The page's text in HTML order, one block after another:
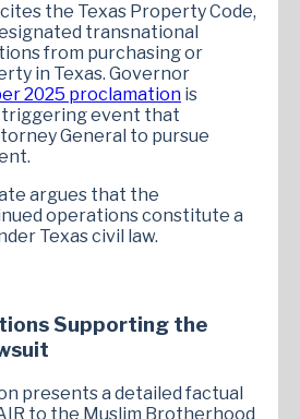
the Texas Property Code,
transnational
from purchasing or
in Texas. Governor
2025 proclamation is
event that
General to pursue
argues that the
operations constitute a
Texas civil law.
Supporting the
presents a detailed factual
to the Muslim Brotherhood